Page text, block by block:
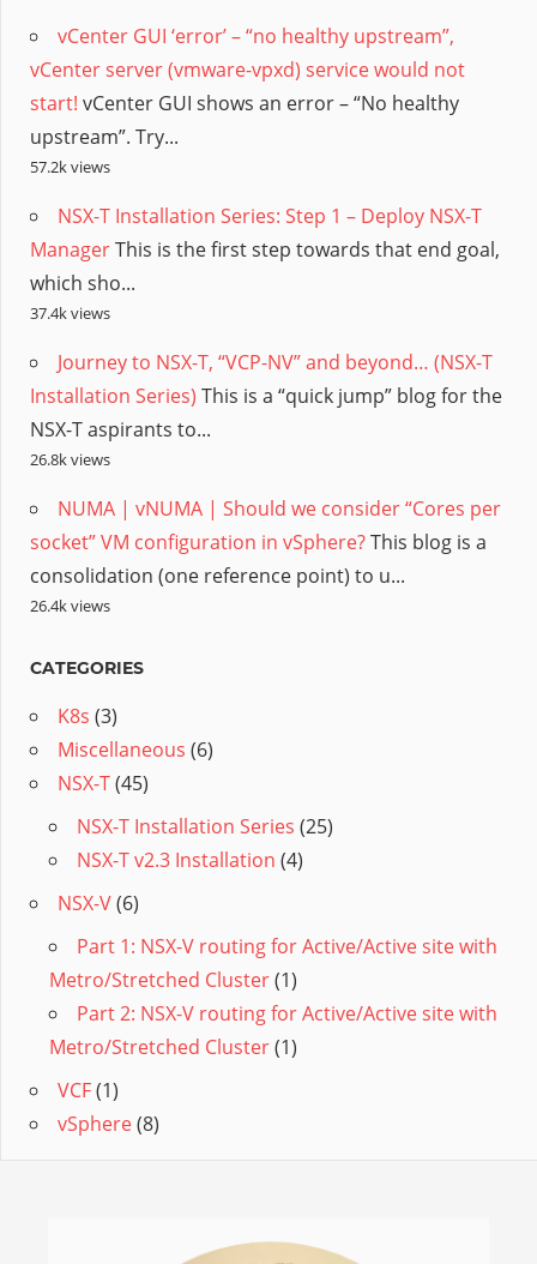
vCenter GUI ‘error’ – “no healthy upstream”,
vCenter server (vmware-vpxd) service would not
start! vCenter GUI shows an error – “No healthy
upstream”. Try...
57.2k views
NSX-T Installation Series: Step 1 – Deploy NSX-T
ManagerThis is the first step towards that end goal,
which sho...
37.4k views
Journey to NSX-T, “VCP-NV” and beyond… (NSX-T
Installation Series) This is a “quick jump” blog for the
NSX-T aspirants to...
26.8k views
NUMA | vNUMA | Should we consider “Cores per
socket” VM configuration in vSphere?This blog is a
consolidation (one reference point) to u...
26.4k views
CATEGORIES
K8s (3)
Miscellaneous (6)
NSX-T(45)
NSX-T Installation Series (25)
NSX-T v2.3 Installation (4)
NSX-V(6)
Part 1: NSX-V routing for Active/Active site with
Metro/Stretched Cluster(1)
Part 2: NSX-V routing for Active/Active site with
Metro/Stretched Cluster(1)
VCF(1)
vSphere(8)